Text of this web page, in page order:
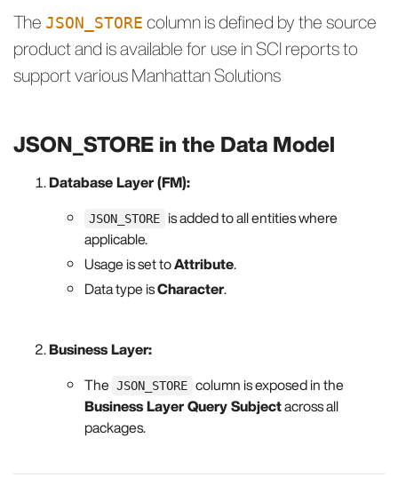
The JSON_STORE column is defined by the source
product and is available for use in SCI reports to
support various Manhattan Solutions
JSON_STORE in the Data Model
Database Layer (FM):
JSON_STORE
is added to all entities where
applicable.
Usage is set toAttribute.
Data type isCharacter.
Business Layer:
The JSON_STORE column is exposed in the
Business Layer Query Subjectacross all
packages.